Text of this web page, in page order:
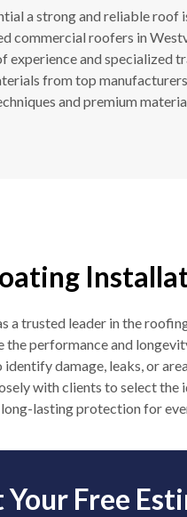
a strong and reliable
commercial roofers in
experience and specialized
from top
and premium
a trusted leader in the
the performance and
damage, leaks, or
with clients to select
lasting protection for
Your Free